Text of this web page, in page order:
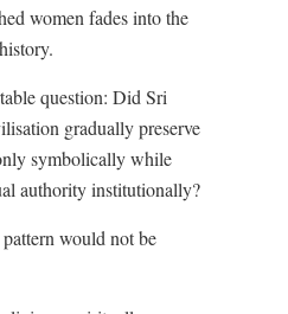
women fades into the
question: Did Sri
gradually preserve
symbolically while
authority institutionally?
would not be